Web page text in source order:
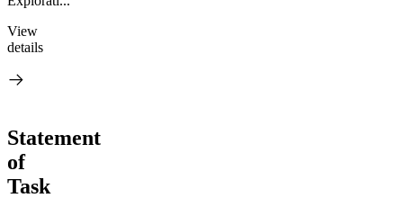
View
details
Statement
of
Task